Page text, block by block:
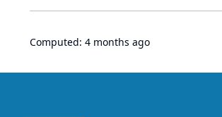
Computed: 4 months ago